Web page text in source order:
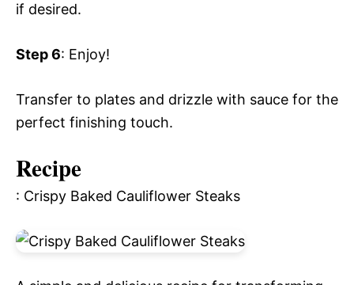
if desired.
Step 6: Enjoy!
Transfer to plates and drizzle with sauce for the
perfect finishing touch.
Recipe
: Crispy Baked Cauliflower Steaks